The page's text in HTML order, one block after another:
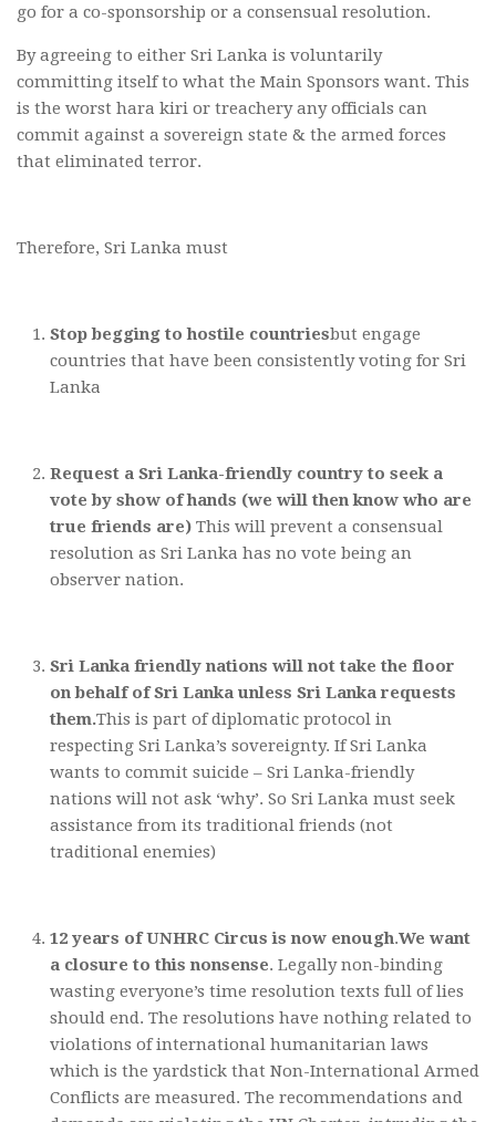
go for a co-sponsorship or a consensual resolution.
By agreeing to either Sri Lanka is voluntarily
committing itself to what the Main Sponsors want. This
is the worst hara kiri or treachery any officials can
commit against a sovereign state & the armed forces
that eliminated terror.
Therefore, Sri Lanka must
Stop begging to hostile countriesbut engage
countries that have been consistently voting for Sri
Lanka
Request a Sri Lanka-friendly country to seek a
vote by show of hands (we will then know who are
true friends are) This will prevent a consensual
resolution as Sri Lanka has no vote being an
observer nation.
Sri Lanka friendly nations will not take the floor
on behalf of Sri Lanka unless Sri Lanka requests
them.This is part of diplomatic protocol in
respecting Sri Lanka’s sovereignty. If Sri Lanka
wants to commit suicide – Sri Lanka-friendly
nations will not ask ‘why’. So Sri Lanka must seek
assistance from its traditional friends (not
traditional enemies)
12 years of UNHRC Circus is now enough.We want
a closure to this nonsense. Legally non-binding
wasting everyone’s time resolution texts full of lies
should end. The resolutions have nothing related to
violations of international humanitarian laws
which is the yardstick that Non-International Armed
Conflicts are measured. The recommendations and